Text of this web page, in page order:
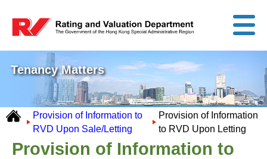
Tenancy Matters
Provision of Information to
RVD Upon Sale/Letting
Provision of Information
to RVD Upon Letting
Provision of Information to